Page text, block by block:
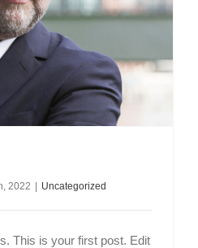
2022 Uncategorized
This is your first post. Edit